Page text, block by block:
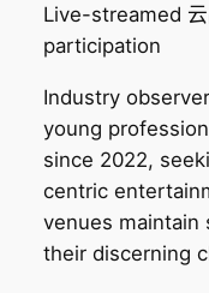
Live-streamed
participation
Industry
young
since 2022,
centric
venues maintain
their discerning